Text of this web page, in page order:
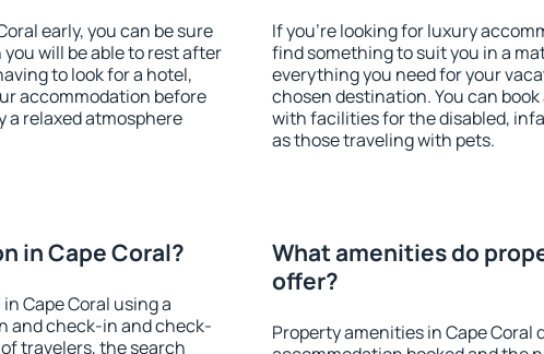
early, you can be sure
will be able to rest after
to look for a hotel,
accommodation before
a relaxed atmosphere
If you're looking for luxury
find something to suit you in a
everything you need for your
chosen destination. You can
with facilities for the disabled,
as those traveling with pets.
in Cape Coral?
Cape Coral using a
and check-in and check-
travelers, the search
What amenities do
offer?
Property amenities in Cape Coral